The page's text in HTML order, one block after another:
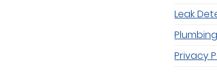
Leak
Privacy